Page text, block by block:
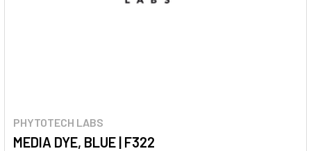
PHYTOTECH LABS
MEDIA DYE, BLUE | F322